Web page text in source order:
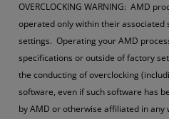
OVERCLOCKING WARNING: AMD
operated only within their associated
settings. Operating your AMD
specifications or outside of factory
the conducting of overclocking
software, even if such software has
by AMD or otherwise affiliated in any